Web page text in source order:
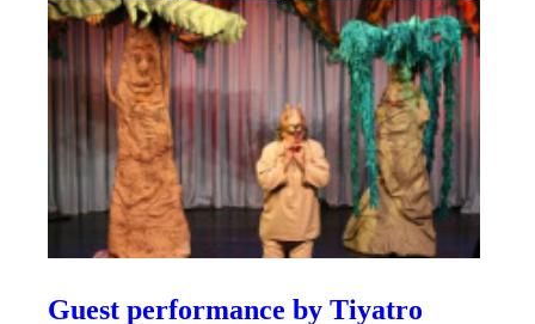
Guest performance by Tiyatro